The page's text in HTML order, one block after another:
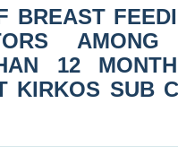
BREAST
12
KIRKOS SUB